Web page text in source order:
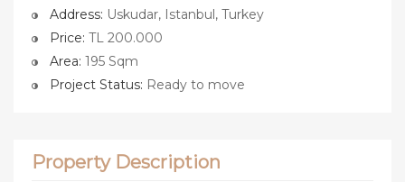
Address: Uskudar, Istanbul, Turkey
Price: TL 200.000
Area: 195 Sqm
Project Status: Ready to move
Property Description